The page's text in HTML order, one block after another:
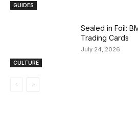
GUIDES
CULTURE
Sealed in Foil:
Trading Cards
July 24, 2026